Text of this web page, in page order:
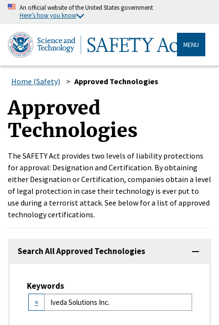
An official website of the United States government
Here’s how you know
MENU
Home (Safety) Approved Technologies
Approved
Technologies
The SAFETY Act provides two levels of liability protections
for approval: Designation and Certification. By obtaining
either Designation or Certification, companies obtain a level
of legal protection in case their technology is ever put to
use during a terrorist attack. See below for a list of approved
technology certifications.
Search All Approved Technologies
Keywords
×